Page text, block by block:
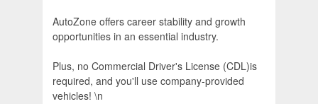
AutoZone offers career stability and growth
opportunities in an essential industry.
Plus, no Commercial Driver's License (CDL)is
required, and you'll use company-provided
vehicles! \n